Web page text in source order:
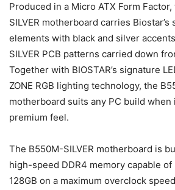
Produced in a Micro ATX Form
SILVER motherboard carries
elements with black and silver
SILVER PCB patterns carried down
Together with BIOSTAR’s signature
ZONE RGB lighting technology, the
motherboard suits any PC build when
premium feel.
The B550M-SILVER motherboard is
high-speed DDR4 memory capable
128GB on a maximum overclock